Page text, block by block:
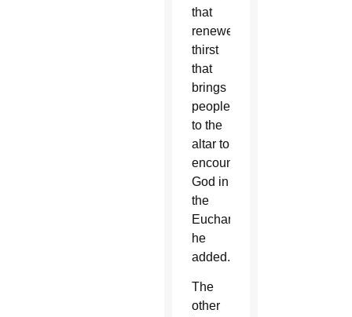
that
renewed
thirst
that
brings
people
to the
altar to
encounter
God in
the
Eucharist,
he
added.
The
other